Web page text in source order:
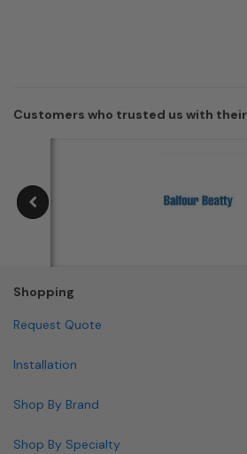
Customers who trusted us with
Shopping
Request Quote
Installation
Shop By Brand
Shop By Specialty